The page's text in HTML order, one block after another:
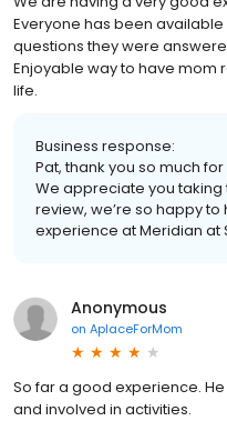
Everyone has been
questions they were
Enjoyable way to have mom
life.
Business response:
Pat, thank you so much
We appreciate you taking
review, we’re so happy
experience at Meridian at
Anonymous
on AplaceForMom
So far a good experience.
and involved in activities.